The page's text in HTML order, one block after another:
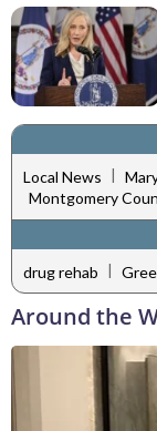
Local News |
Montgomery
drug rehab |
Around the